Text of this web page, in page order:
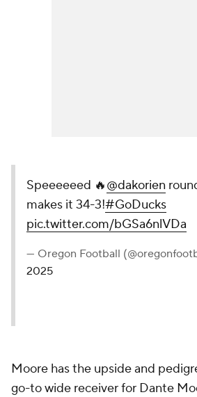
Speeeeeed 🔥@dakorien
makes it 34-3!#GoDucks
pic.twitter.com/bGSa6nlVDa
— Oregon Football
2025
Moore has the upside and
go-to wide receiver for Dante